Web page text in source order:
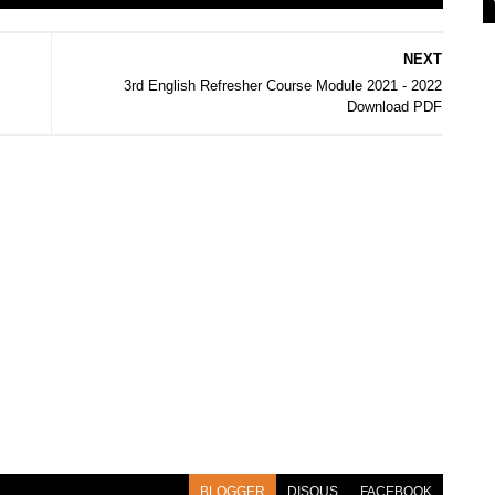
NEXT
3rd English Refresher Course Module 2021 - 2022
Download PDF
BLOGGER DISQUS FACEBOOK